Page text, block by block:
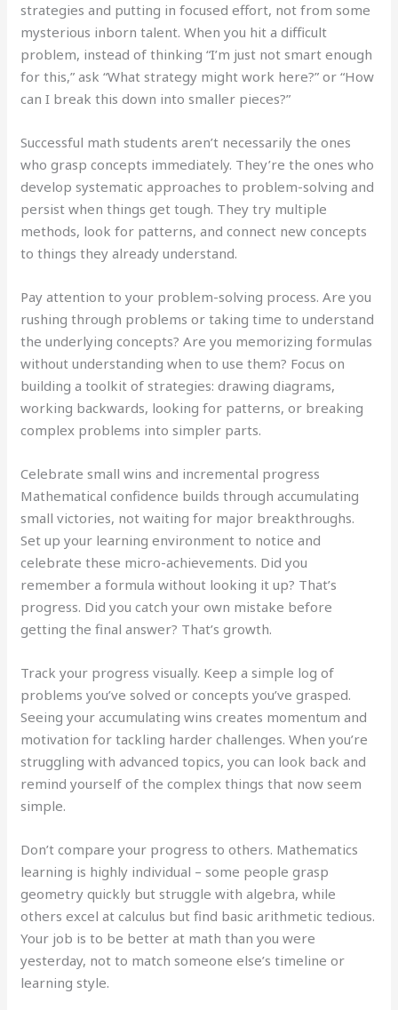
strategies and putting in focused effort, not from some
mysterious inborn talent. When you hit a difficult
problem, instead of thinking “I’m just not smart enough
for this,” ask “What strategy might work here?” or “How
can I break this down into smaller pieces?”
Successful math students aren’t necessarily the ones
who grasp concepts immediately. They’re the ones who
develop systematic approaches to problem-solving and
persist when things get tough. They try multiple
methods, look for patterns, and connect new concepts
to things they already understand.
Pay attention to your problem-solving process. Are you
rushing through problems or taking time to understand
the underlying concepts? Are you memorizing formulas
without understanding when to use them? Focus on
building a toolkit of strategies: drawing diagrams,
working backwards, looking for patterns, or breaking
complex problems into simpler parts.
Celebrate small wins and incremental progress
Mathematical confidence builds through accumulating
small victories, not waiting for major breakthroughs.
Set up your learning environment to notice and
celebrate these micro-achievements. Did you
remember a formula without looking it up? That’s
progress. Did you catch your own mistake before
getting the final answer? That’s growth.
Track your progress visually. Keep a simple log of
problems you’ve solved or concepts you’ve grasped.
Seeing your accumulating wins creates momentum and
motivation for tackling harder challenges. When you’re
struggling with advanced topics, you can look back and
remind yourself of the complex things that now seem
simple.
Don’t compare your progress to others. Mathematics
learning is highly individual – some people grasp
geometry quickly but struggle with algebra, while
others excel at calculus but find basic arithmetic tedious.
Your job is to be better at math than you were
yesterday, not to match someone else’s timeline or
learning style.